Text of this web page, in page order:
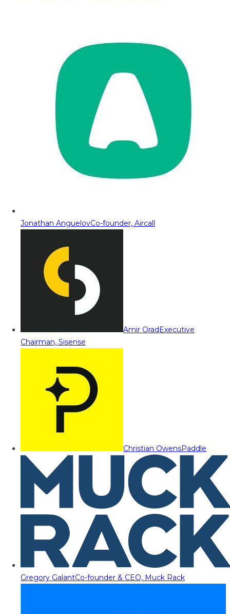
Jonathan AnguelovCo-founder, Aircall
Amir OradExecutive
Chairman, Sisense
Christian OwensPaddle
Gregory GalantCo-founder & CEO, Muck Rack